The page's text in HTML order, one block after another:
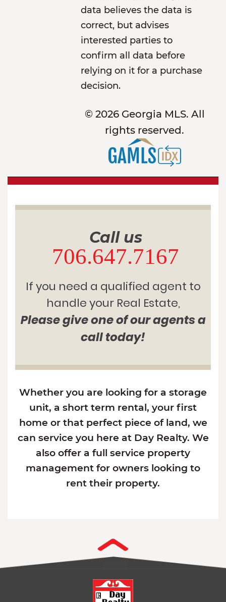
data believes the data is
correct, but advises
interested parties to
confirm all data before
relying on it for a purchase
decision.
© 2026 Georgia MLS. All
rights reserved.
Call us
706.647.7167
If you need a qualified agent to
handle your Real Estate,
Please give one of our agents a
call today!
Whether you are looking for a storage
unit, a short term rental, your first
home or that perfect piece of land, we
can service you here at Day Realty. We
also offer a full service property
management for owners looking to
rent their property.